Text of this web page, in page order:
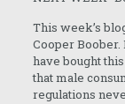
This week’s
Cooper
have bought
that male
regulations